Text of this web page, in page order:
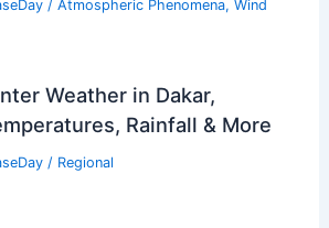
/ Atmospheric Phenomena, Wind
Weather in Dakar,
Rainfall & More
/ Regional